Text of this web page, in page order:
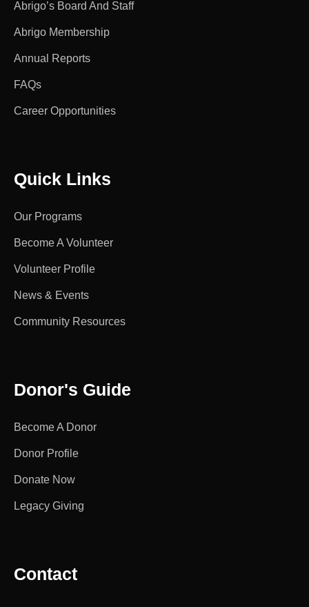
Abrigo’s Board And Staff
Abrigo Membership
Annual Reports
FAQs
Career Opportunities
Quick Links
Our Programs
Become A Volunteer
Volunteer Profile
News & Events
Community Resources
Donor's Guide
Become A Donor
Donor Profile
Donate Now
Legacy Giving
Contact